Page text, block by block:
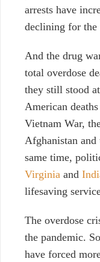
arrests have
declining for the
And the drug
total overdose
they still stood
American
Vietnam War,
Afghanistan
same time,
Virginia and
lifesaving
The overdose
the pandemic.
have forced